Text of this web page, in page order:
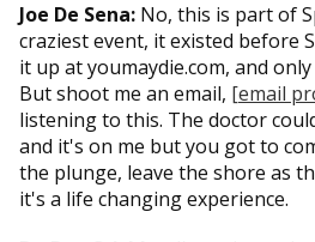
Joe De Sena: No, this is part of
craziest event, it existed before
it up at youmaydie.com, and
But shoot me an email, [email
listening to this. The doctor
and it's on me but you got to
the plunge, leave the shore as
it's a life changing experience.